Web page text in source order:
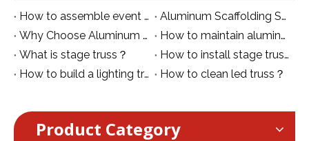
How to assemble event truss？
Aluminum Scaffolding Safety Guidelines: General Rules and Best Practices
Why Choose Aluminum Mobile Scaffolding?
How to maintain aluminum truss？
What is stage truss？
How to install stage truss?
How to build a lighting truss？
How to clean led truss？
Product Category